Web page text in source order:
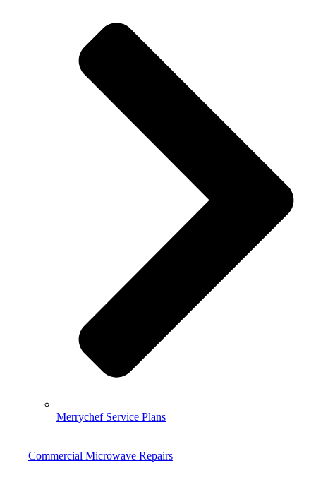
Merrychef Service Plans
Commercial Microwave Repairs